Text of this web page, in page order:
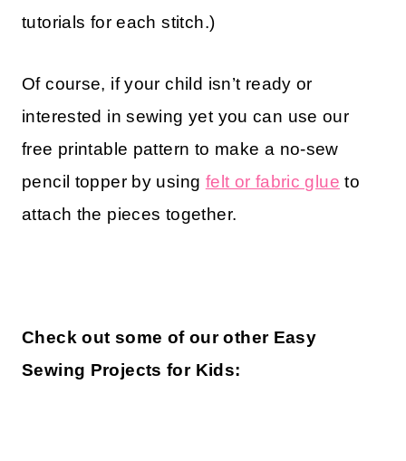
tutorials for each stitch.)
Of course, if your child isn’t ready or
interested in sewing yet you can use our
free printable pattern to make a no-sew
pencil topper by using felt or fabric glue to
attach the pieces together.
Check out some of our other Easy
Sewing Projects for Kids: